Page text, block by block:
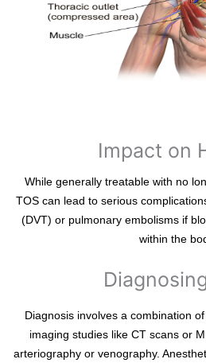
Impact on
While generally treatable with no
TOS can lead to serious
(DVT) or pulmonary embolisms if
within the
Diagnosis involves a combination
imaging studies like CT scans or
arteriography or venography.